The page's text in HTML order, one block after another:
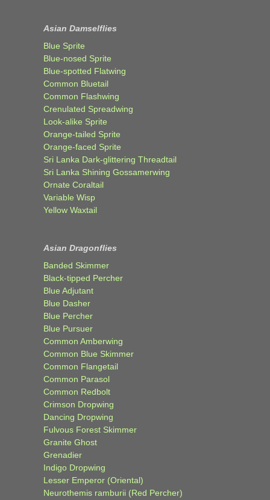
Asian Damselflies
Blue Sprite
Blue-nosed Sprite
Blue-spotted Flatwing
Common Bluetail
Common Flashwing
Crenulated Spreadwing
Look-alike Sprite
Orange-tailed Sprite
Orange-faced Sprite
Sri Lanka Dark-glittering Threadtail
Sri Lanka Shining Gossamerwing
Ornate Coraltail
Variable Wisp
Yellow Waxtail
Asian Dragonflies
Banded Skimmer
Black-tipped Percher
Blue Adjutant
Blue Dasher
Blue Percher
Blue Pursuer
Common Amberwing
Common Blue Skimmer
Common Flangetail
Common Parasol
Common Redbolt
Crimson Dropwing
Dancing Dropwing
Fulvous Forest Skimmer
Granite Ghost
Grenadier
Indigo Dropwing
Lesser Emperor (Oriental)
Neurothemis ramburii (Red Percher)